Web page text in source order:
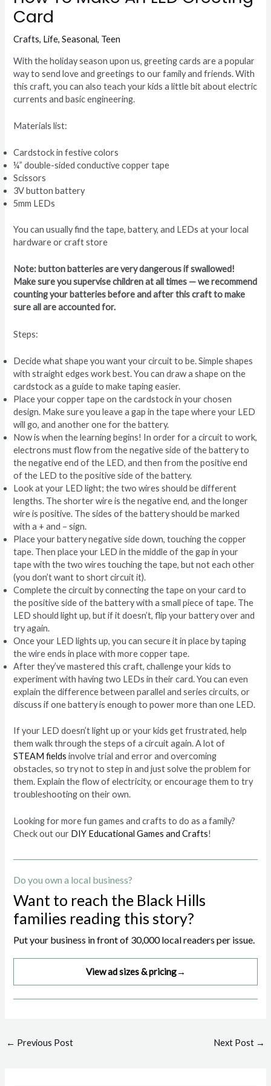
Card
Crafts, Life,Seasonal, Teen
With the holiday season upon us, greeting cards are a popular
way to send love and greetings to our family and friends. With
this craft, you can also teach your kids a little bit about electric
currents and basic engineering.
Materials list:
Cardstock in festive colors
¼” double-sided conductive copper tape
Scissors
3V button battery
5mm LEDs
You can usually find the tape, battery, and LEDs at your local
hardware or craft store
Note: button batteries are very dangerous if swallowed!
Make sure you supervise children at all times — we recommend
counting your batteries before and after this craft to make
sure all are accounted for.
Steps:
Decide what shape you want your circuit to be. Simple shapes
with straight edges work best. You can draw a shape on the
cardstock as a guide to make taping easier.
Place your copper tape on the cardstock in your chosen
design. Make sure you leave a gap in the tape where your LED
will go, and another one for the battery.
Now is when the learning begins! In order for a circuit to work,
electrons must flow from the negative side of the battery to
the negative end of the LED, and then from the positive end
of the LED to the positive side of the battery.
Look at your LED light; the two wires should be different
lengths. The shorter wire is the negative end, and the longer
wire is positive. The sides of the battery should be marked
with a + and – sign.
Place your battery negative side down, touching the copper
tape. Then place your LED in the middle of the gap in your
tape with the two wires touching the tape, but not each other
(you don’t want to short circuit it).
Complete the circuit by connecting the tape on your card to
the positive side of the battery with a small piece of tape. The
LED should light up, but if it doesn’t, flip your battery over and
try again.
Once your LED lights up, you can secure it in place by taping
the wire ends in place with more copper tape.
After they’ve mastered this craft, challenge your kids to
experiment with having two LEDs in their card. You can even
explain the difference between parallel and series circuits, or
discuss if one battery is enough to power more than one LED.
If your LED doesn’t light up or your kids get frustrated, help
them walk through the steps of a circuit again. A lot of
STEAM fields involve trial and error and overcoming
obstacles, so try not to step in and just solve the problem for
them. Explain the flow of electricity, or encourage them to try
troubleshooting on their own.
Looking for more fun games and crafts to do as a family?
Check out our DIY Educational Games and Crafts!
Do you own a local business?
Want to reach the Black Hills
families reading this story?
Put your business in front of 30,000 local readers per issue.
View ad sizes & pricing→
Post
← Previous Post Next Post →